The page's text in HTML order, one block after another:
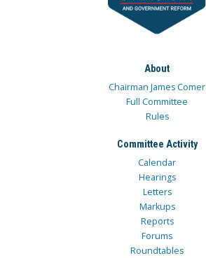
About
Chairman James Comer
Full Committee
Rules
Committee Activity
Calendar
Hearings
Letters
Markups
Reports
Forums
Roundtables